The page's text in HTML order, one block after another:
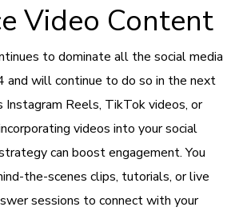
Video Content
to dominate all the social media
and will continue to do so in the next
Instagram Reels, TikTok videos, or
videos into your social
can boost engagement. You
the-scenes clips, tutorials, or live
sessions to connect with your